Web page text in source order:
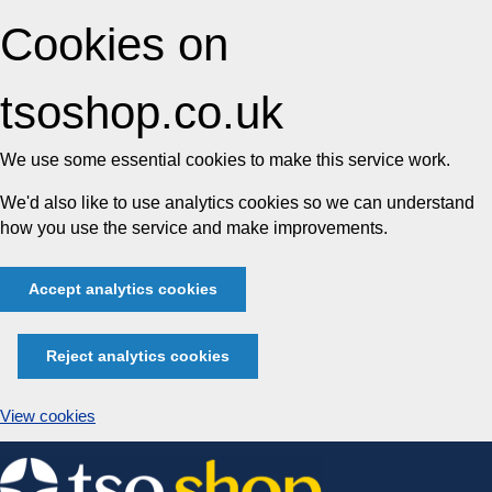
Cookies on
tsoshop.co.uk
We use some essential cookies to make this service work.
We'd also like to use analytics cookies so we can understand
how you use the service and make improvements.
Accept analytics cookies
Reject analytics cookies
View cookies